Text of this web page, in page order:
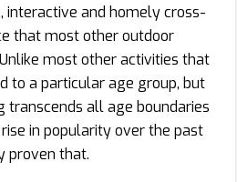
and homely cross-
that most other outdoor
most other activities that
to a particular age group, but
transcends all age boundaries
in popularity over the past
proven that.